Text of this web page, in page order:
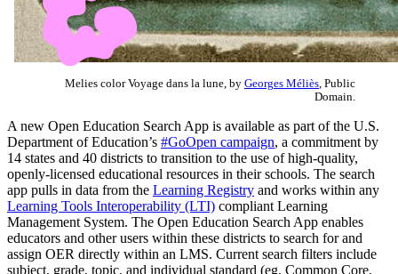
Melies color Voyage dans la lune, by Georges Méliès , Public
Domain.
A new Open Education Search App is available as part of the U.S.
Department of Education’s #GoOpen campaign, a commitment by
14 states and 40 districts to transition to the use of high-quality,
openly-licensed educational resources in their schools. The search
app pulls in data from the Learning Registry and works within any
Learning Tools Interoperability (LTI) compliant Learning
Management System. The Open Education Search App enables
educators and other users within these districts to search for and
assign OER directly within an LMS. Current search filters include
subject, grade, topic, and individual standard (eg. Common Core,